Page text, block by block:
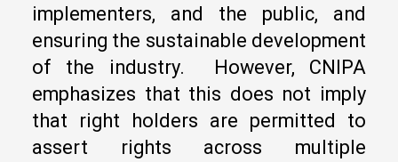
implementers, and the public, and
ensuring the sustainable development
of the industry. However, CNIPA
emphasizes that this does not imply
that right holders are permitted to
assert rights across multiple